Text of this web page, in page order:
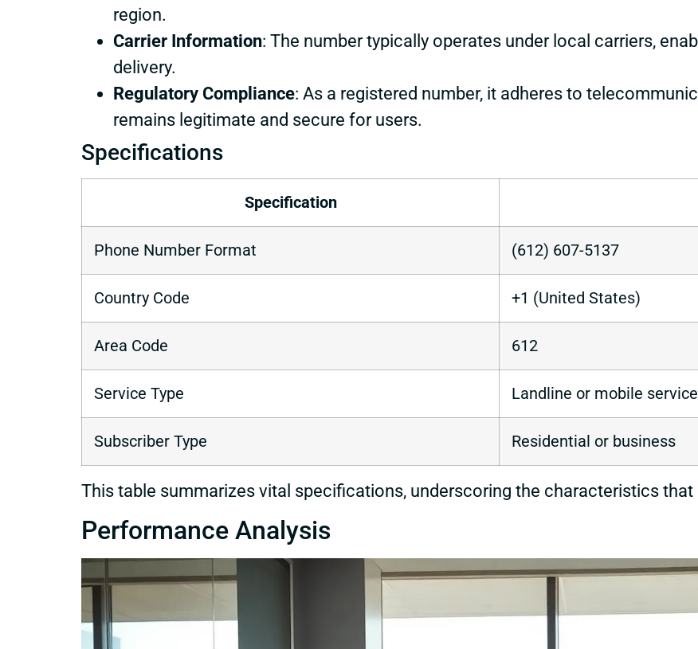
region.
Carrier Information: The number typically operates under local carriers,
delivery.
Regulatory Compliance: As a registered number, it adheres to
remains legitimate and secure for users.
Specifications
Specification
Phone Number Format (612) 607-5137
Country Code +1 (United States)
Area Code 612
Service Type Landline or mobile
Subscriber Type Residential or business
This table summarizes vital specifications, underscoring the characteristics that
Performance Analysis